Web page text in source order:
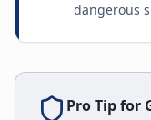
dangerous
Pro Tip for